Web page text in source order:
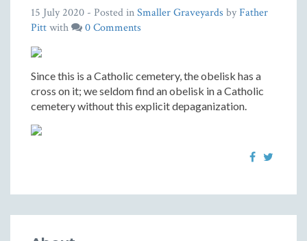
15 July 2020 - Posted inSmaller Graveyards byFather
Pittwith 0 Comments
Since this is a Catholic cemetery, the obelisk has a
cross on it; we seldom find an obelisk in a Catholic
cemetery without this explicit depaganization.